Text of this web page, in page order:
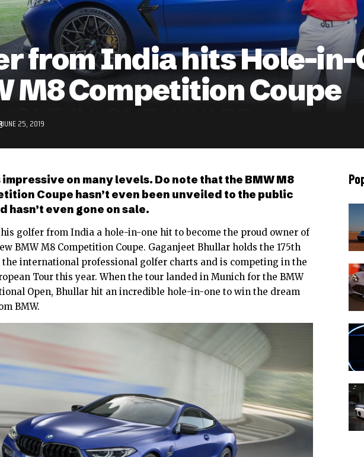
from India hits Hole-in-
M8 Competition Coupe
JUNE 25, 2019
impressive on many levels. Do note that the BMW M8
Coupe hasn’t even been unveiled to the public
hasn’t even gone on sale.
golfer from India a hole-in-one hit to become the proud owner of
BMW M8 Competition Coupe. Gaganjeet Bhullar holds the 175th
the international professional golfer charts and is competing in the
Tour this year. When the tour landed in Munich for the BMW
Open, Bhullar hit an incredible hole-in-one to win the dream
BMW.